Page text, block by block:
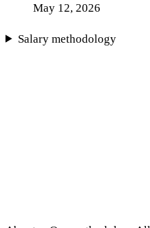
May 12, 2026
Salary methodology